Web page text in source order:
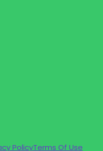
PolicyTerms Of Use